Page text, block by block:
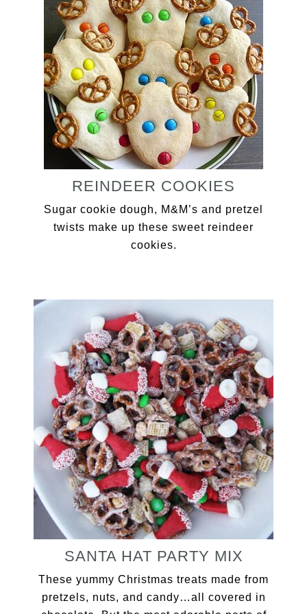
REINDEER COOKIES
Sugar cookie dough, M&M’s and pretzel
twists make up these sweet reindeer
cookies.
SANTA HAT PARTY MIX
These yummy Christmas treats made from
pretzels, nuts, and candy…all covered in